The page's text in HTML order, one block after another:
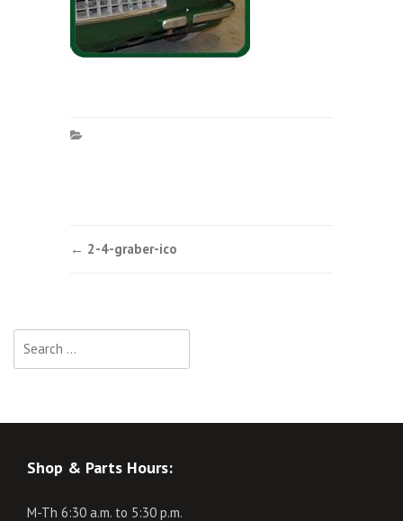
Post
← 2-4-graber-ico
for:
Shop & Parts Hours:
M-Th 6:30 a.m. to 5:30 p.m.